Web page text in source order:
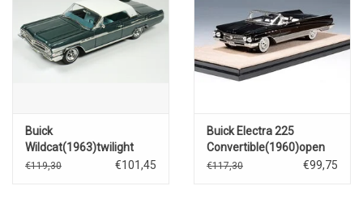
Buick
Wildcat(1963)twilight
aqua
€119,30 €101,45
Buick Electra 225
Convertible(1960)open
roof(black)
€117,30 €99,75